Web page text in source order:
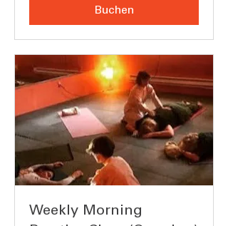
Buchen
Weekly Morning